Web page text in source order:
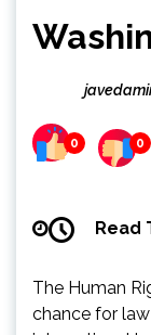
0 0
Read
The Human
chance for